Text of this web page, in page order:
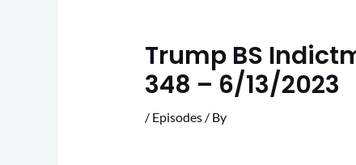
Trump BS
348 – 6/13/2023
/ Episodes/ By